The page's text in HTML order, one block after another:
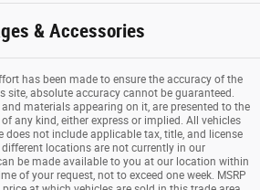
& Accessories
has been made to ensure the accuracy of the
absolute accuracy cannot be guaranteed.
materials appearing on it, are presented to the
any kind, either express or implied. All vehicles
does not include applicable tax, title, and license
locations are not currently in our
be made available to you at our location within
of your request, not to exceed one week. MSRP